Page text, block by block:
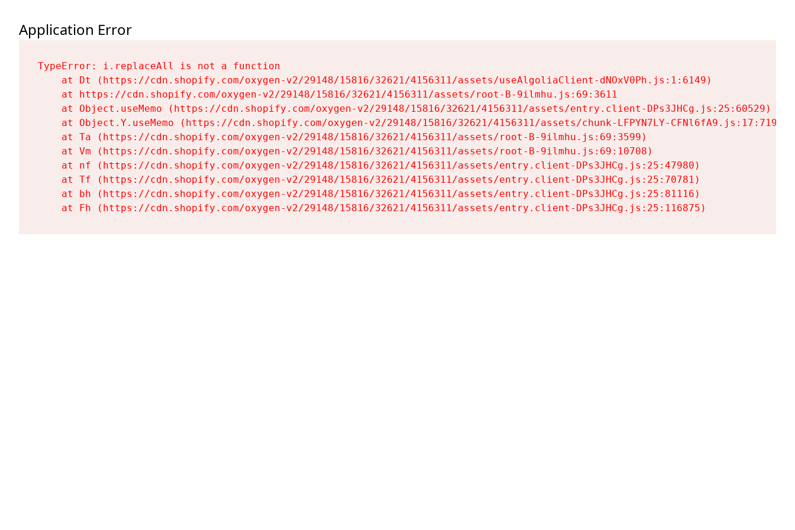
Application Error
TypeError: i.replaceAll is not a function
    at Dt (https://cdn.shopify.com/oxygen-v2/29148/15816/32621/4156311/assets/useAlgoliaClient-dNOxV0Ph.js:1:6149)
    at https://cdn.shopify.com/oxygen-v2/29148/15816/32621/4156311/assets/root-B-9ilmhu.js:69:3611
    at Object.useMemo (https://cdn.shopify.com/oxygen-v2/29148/15816/32621/4156311/assets/entry.client-DPs3JHCg.js:25:60529)
    at Object.Y.useMemo (https://cdn.shopify.com/oxygen-v2/29148/15816/32621/4156311/assets/chunk-LFPYN7LY-CFNl6fA9.js:17:7197)
    at Ta (https://cdn.shopify.com/oxygen-v2/29148/15816/32621/4156311/assets/root-B-9ilmhu.js:69:3599)
    at Vm (https://cdn.shopify.com/oxygen-v2/29148/15816/32621/4156311/assets/root-B-9ilmhu.js:69:10708)
    at nf (https://cdn.shopify.com/oxygen-v2/29148/15816/32621/4156311/assets/entry.client-DPs3JHCg.js:25:47980)
    at Tf (https://cdn.shopify.com/oxygen-v2/29148/15816/32621/4156311/assets/entry.client-DPs3JHCg.js:25:70781)
    at bh (https://cdn.shopify.com/oxygen-v2/29148/15816/32621/4156311/assets/entry.client-DPs3JHCg.js:25:81116)
    at Fh (https://cdn.shopify.com/oxygen-v2/29148/15816/32621/4156311/assets/entry.client-DPs3JHCg.js:25:116875)